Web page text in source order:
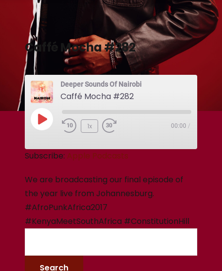
Caffé Mocha #282
Deeper Sounds Of Nairobi
Caffé Mocha #282
1x 00:00 /
Subscribe: Apple Podcasts
We are broadcasting our final episode of
the year live from Johannesburg.
#AfroPunkAfrica2017
#KenyaMeetSouthAfrica #ConstitutionHill